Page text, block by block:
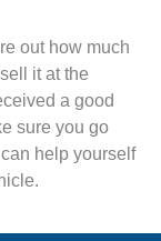
out how much
it at the
a good
sure you go
help yourself